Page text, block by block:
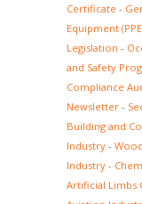
Certificate -
Equipment
Legislation -
and Safety
Compliance
Newsletter -
Building and
Industry -
Industry -
Artificial Limbs